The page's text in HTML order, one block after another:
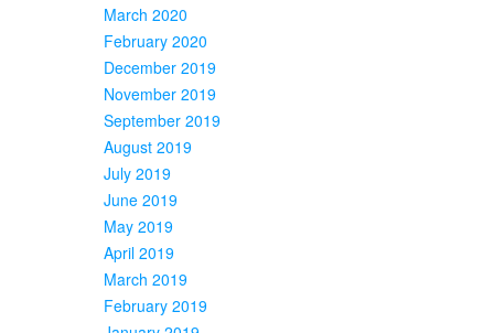
March 2020
February 2020
December 2019
November 2019
September 2019
August 2019
July 2019
June 2019
May 2019
April 2019
March 2019
February 2019